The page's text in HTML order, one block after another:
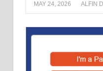
MAY 24, 2026 ALFIN